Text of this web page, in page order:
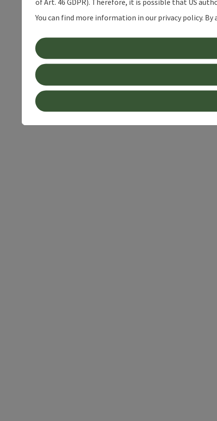
of Art. 46 GDPR). Therefore, it is possible that US
You can find more information in our privacy policy.